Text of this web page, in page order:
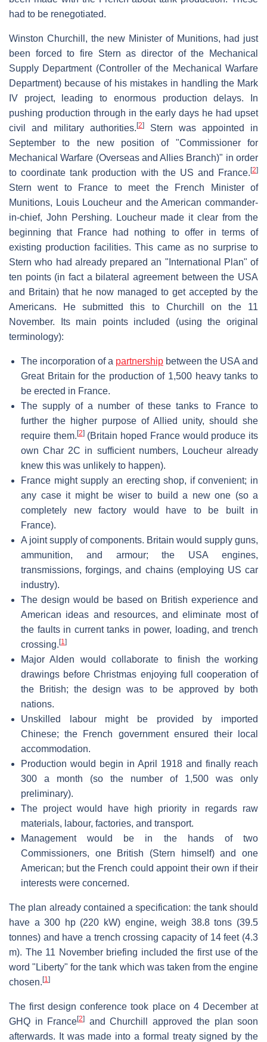
had to be renegotiated.
Winston Churchill, the new Minister of Munitions, had just
been forced to fire Stern as director of the Mechanical
Supply Department (Controller of the Mechanical Warfare
Department) because of his mistakes in handling the Mark
IV project, leading to enormous production delays. In
pushing production through in the early days he had upset
civil and military authorities. [2]
Stern was appointed in
September to the new position of "Commissioner for
Mechanical Warfare (Overseas and Allies Branch)" in order
to coordinate tank production with the US and France. [2]
Stern went to France to meet the French Minister of
Munitions, Louis Loucheur and the American commander-
in-chief, John Pershing. Loucheur made it clear from the
beginning that France had nothing to offer in terms of
existing production facilities. This came as no surprise to
Stern who had already prepared an "International Plan" of
ten points (in fact a bilateral agreement between the USA
and Britain) that he now managed to get accepted by the
Americans. He submitted this to Churchill on the 11
November. Its main points included (using the original
terminology):
The incorporation of a partnership between the USA and
Great Britain for the production of 1,500 heavy tanks to
be erected in France.
The supply of a number of these tanks to France to
further the higher purpose of Allied unity, should she
require them. [2](Britain hoped France would produce its
own Char 2C in sufficient numbers, Loucheur already
knew this was unlikely to happen).
France might supply an erecting shop, if convenient; in
any case it might be wiser to build a new one (so a
completely new factory would have to be built in
France).
A joint supply of components. Britain would supply guns,
ammunition, and armour; the USA engines,
transmissions, forgings, and chains (employing US car
industry).
The design would be based on British experience and
American ideas and resources, and eliminate most of
the faults in current tanks in power, loading, and trench
crossing. [1]
Major Alden would collaborate to finish the working
drawings before Christmas enjoying full cooperation of
the British; the design was to be approved by both
nations.
Unskilled labour might be provided by imported
Chinese; the French government ensured their local
accommodation.
Production would begin in April 1918 and finally reach
300 a month (so the number of 1,500 was only
preliminary).
The project would have high priority in regards raw
materials, labour, factories, and transport.
Management would be in the hands of two
Commissioners, one British (Stern himself) and one
American; but the French could appoint their own if their
interests were concerned.
The plan already contained a specification: the tank should
have a 300 hp (220 kW) engine, weigh 38.8 tons (39.5
tonnes) and have a trench crossing capacity of 14 feet (4.3
m). The 11 November briefing included the first use of the
word "Liberty" for the tank which was taken from the engine
chosen. [1]
The first design conference took place on 4 December at
GHQ in France[2]
and Churchill approved the plan soon
afterwards. It was made into a formal treaty signed by the